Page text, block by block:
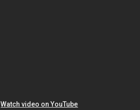
Watch video on YouTube